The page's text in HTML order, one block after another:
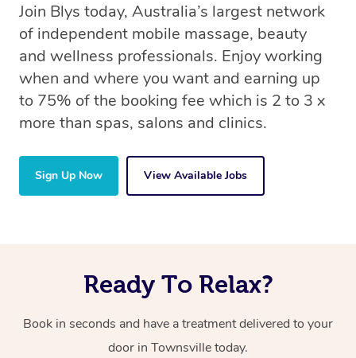
Join Blys today, Australia’s largest network
of independent mobile massage, beauty
and wellness professionals. Enjoy working
when and where you want and earning up
to 75% of the booking fee which is 2 to 3 x
more than spas, salons and clinics.
Sign Up Now View Available Jobs
Ready To Relax?
Book in seconds and have a treatment delivered to your
door in Townsville today.